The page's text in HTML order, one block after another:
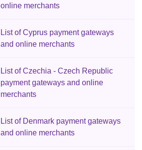
online merchants
List of Cyprus payment gateways
and online merchants
List of Czechia - Czech Republic
payment gateways and online
merchants
List of Denmark payment gateways
and online merchants